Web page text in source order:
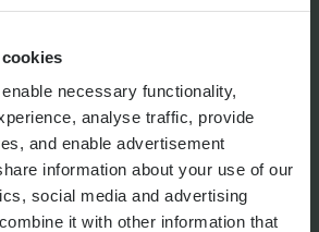
necessary functionality,
analyse traffic, provide
and enable advertisement
information about your use of our
social media and advertising
it with other information that
for the next
| The Progeny
experience